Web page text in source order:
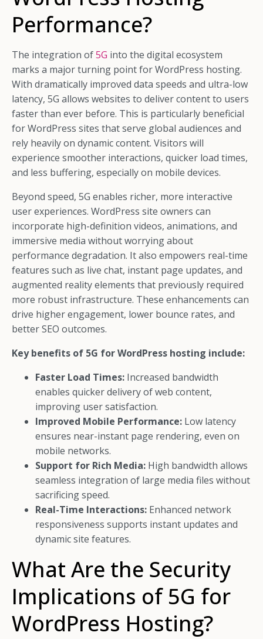
Performance?
The integration of5G into the digital ecosystem
marks a major turning point for WordPress hosting.
With dramatically improved data speeds and ultra-low
latency, 5G allows websites to deliver content to users
faster than ever before. This is particularly beneficial
for WordPress sites that serve global audiences and
rely heavily on dynamic content. Visitors will
experience smoother interactions, quicker load times,
and less buffering, especially on mobile devices.
Beyond speed, 5G enables richer, more interactive
user experiences. WordPress site owners can
incorporate high-definition videos, animations, and
immersive media without worrying about
performance degradation. It also empowers real-time
features such as live chat, instant page updates, and
augmented reality elements that previously required
more robust infrastructure. These enhancements can
drive higher engagement, lower bounce rates, and
better SEO outcomes.
Key benefits of 5G for WordPress hosting include:
Faster Load Times: Increased bandwidth
enables quicker delivery of web content,
improving user satisfaction.
Improved Mobile Performance: Low latency
ensures near-instant page rendering, even on
mobile networks.
Support for Rich Media: High bandwidth allows
seamless integration of large media files without
sacrificing speed.
Real-Time Interactions: Enhanced network
responsiveness supports instant updates and
dynamic site features.
What Are the Security
Implications of 5G for
WordPress Hosting?